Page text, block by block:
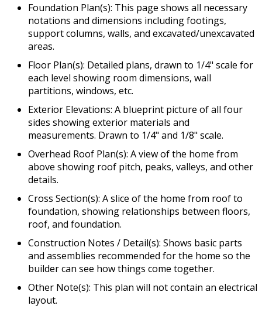
Foundation Plan(s): This page shows all necessary
notations and dimensions including footings,
support columns, walls, and excavated/unexcavated
areas.
Floor Plan(s): Detailed plans, drawn to 1/4" scale for
each level showing room dimensions, wall
partitions, windows, etc.
Exterior Elevations: A blueprint picture of all four
sides showing exterior materials and
measurements. Drawn to 1/4" and 1/8" scale.
Overhead Roof Plan(s): A view of the home from
above showing roof pitch, peaks, valleys, and other
details.
Cross Section(s): A slice of the home from roof to
foundation, showing relationships between floors,
roof, and foundation.
Construction Notes / Detail(s): Shows basic parts
and assemblies recommended for the home so the
builder can see how things come together.
Other Note(s): This plan will not contain an electrical
layout.